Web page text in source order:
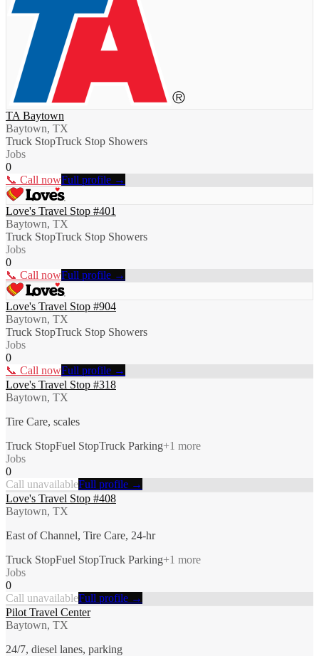
TA Baytown
Baytown, TX
Truck StopTruck Stop Showers
Jobs
0
📞 Call nowFull profile →
Love's Travel Stop #401
Baytown, TX
Truck StopTruck Stop Showers
Jobs
0
📞 Call nowFull profile →
Love's Travel Stop #904
Baytown, TX
Truck StopTruck Stop Showers
Jobs
0
📞 Call nowFull profile →
Love's Travel Stop #318
Baytown, TX
Tire Care, scales
Truck StopFuel StopTruck Parking+1 more
Jobs
0
Call unavailableFull profile →
Love's Travel Stop #408
Baytown, TX
East of Channel, Tire Care, 24-hr
Truck StopFuel StopTruck Parking+1 more
Jobs
0
Call unavailableFull profile →
Pilot Travel Center
Baytown, TX
24/7, diesel lanes, parking